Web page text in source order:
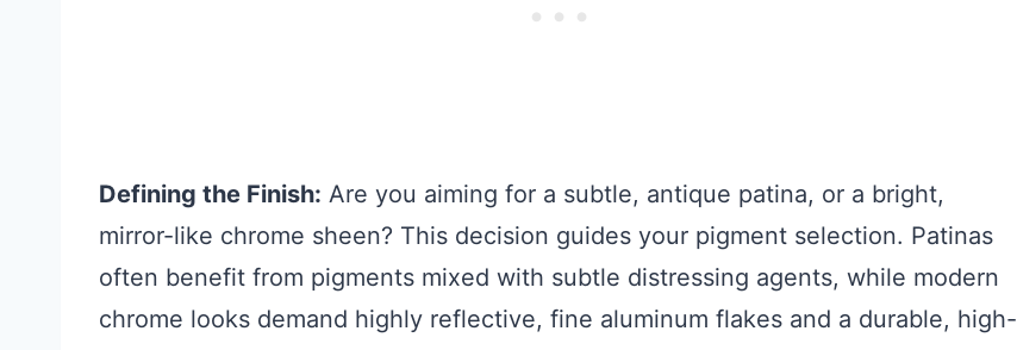
Defining the Finish: Are you aiming for a subtle, antique patina, or a bright,
mirror-like chrome sheen? This decision guides your pigment selection. Patinas
often benefit from pigments mixed with subtle distressing agents, while modern
chrome looks demand highly reflective, fine aluminum flakes and a durable, high-